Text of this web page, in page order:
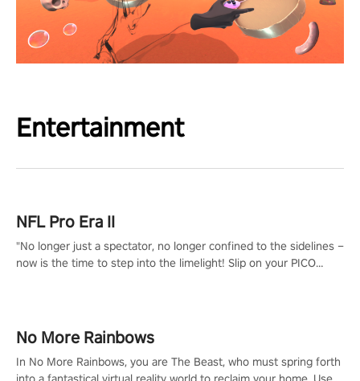
Entertainment
NFL Pro Era II
"No longer just a spectator, no longer confined to the sidelines –
now is the time to step into the limelight! Slip on your PICO
#NFLProEra2 #GridironRevolution #VRFootballExperience
#ImmersiveGameplay #GlobalCompetitiveArena"
No More Rainbows
In No More Rainbows, you are The Beast, who must spring forth